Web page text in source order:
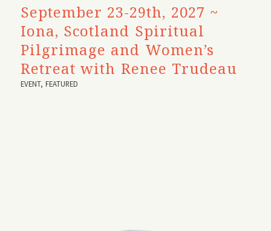
September 23-29th, 2027 ~
Iona, Scotland Spiritual
Pilgrimage and Women’s
Retreat with Renee Trudeau
EVENT,FEATURED